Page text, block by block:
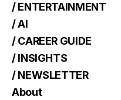
/ ENTERTAINMENT
/ AI
/ CAREER GUIDE
/ INSIGHTS
/ NEWSLETTER
About